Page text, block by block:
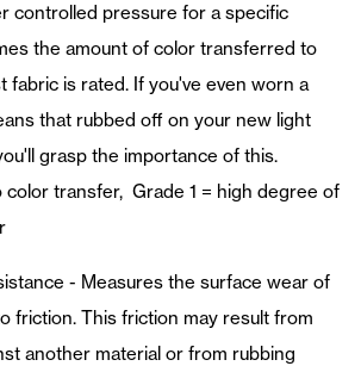
controlled pressure for a specific
the amount of color transferred to
fabric is rated. If you've even worn a
that rubbed off on your new light
grasp the importance of this.
color transfer, Grade 1 = high degree of
- Measures the surface wear of
friction. This friction may result from
another material or from rubbing